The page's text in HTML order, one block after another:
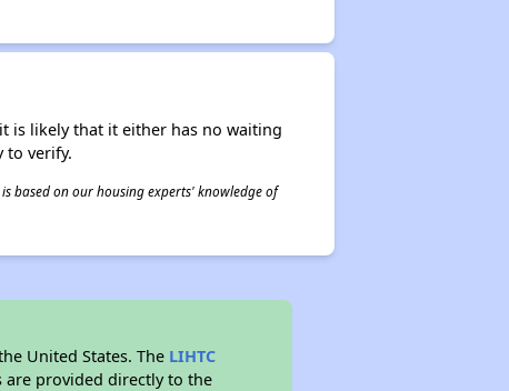
is likely that it either has no waiting
to verify.
based on our housing experts' knowledge of
United States. The LIHTC
are provided directly to the